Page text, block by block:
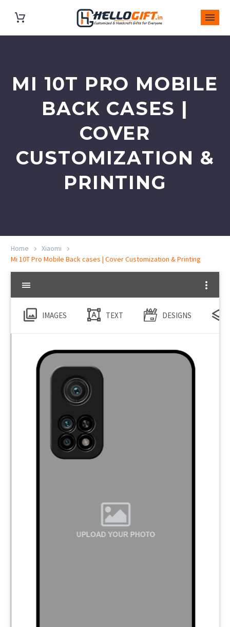
MI 10T PRO MOBILE
BACK CASES |
COVER
CUSTOMIZATION &
PRINTING
Home
Xiaomi
Mi 10T Pro Mobile Back cases | Cover Customization & Printing
IMAGES TEXT DESIGNS